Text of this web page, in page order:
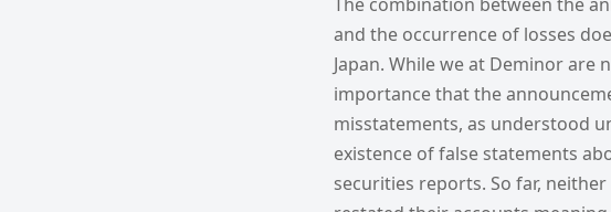
and the occurrence of losses
Japan. While we at Deminor
importance that the
misstatements, as understood
existence of false statements
securities reports. So far,